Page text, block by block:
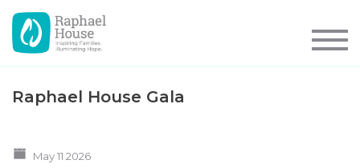
Raphael House Gala
May 11 2026